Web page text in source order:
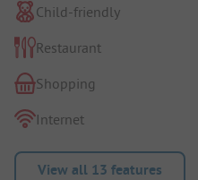
Child-friendly
Restaurant
Shopping
Internet
View all 13 features